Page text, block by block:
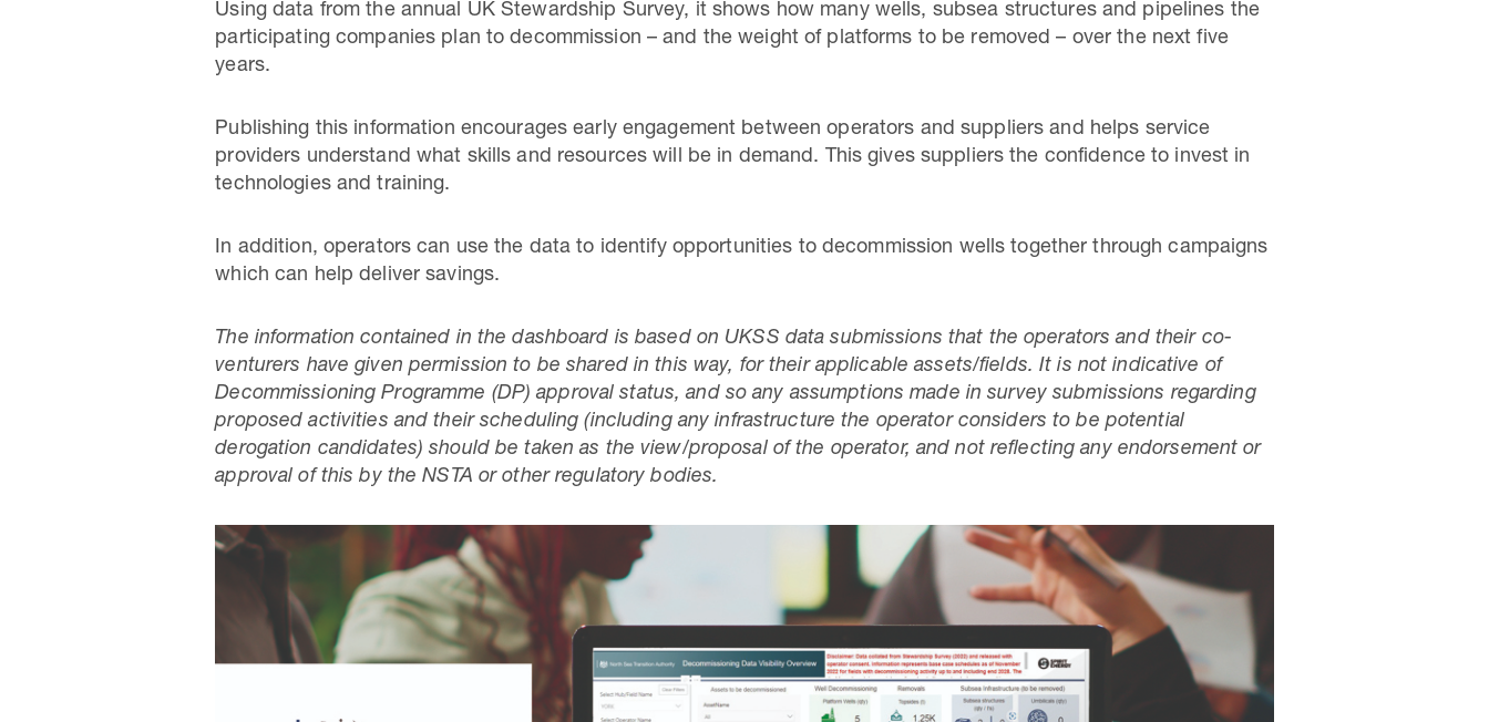
Using data from the annual UK Stewardship Survey, it shows how many wells, subsea structures and pipelines the
participating companies plan to decommission – and the weight of platforms to be removed – over the next five
years.
Publishing this information encourages early engagement between operators and suppliers and helps service
providers understand what skills and resources will be in demand. This gives suppliers the confidence to invest in
technologies and training.
In addition, operators can use the data to identify opportunities to decommission wells together through campaigns
which can help deliver savings.
The information contained in the dashboard is based on UKSS data submissions that the operators and their co-
venturers have given permission to be shared in this way, for their applicable assets/fields. It is not indicative of
Decommissioning Programme (DP) approval status, and so any assumptions made in survey submissions regarding
proposed activities and their scheduling (including any infrastructure the operator considers to be potential
derogation candidates) should be taken as the view/proposal of the operator, and not reflecting any endorsement or
approval of this by the NSTA or other regulatory bodies.